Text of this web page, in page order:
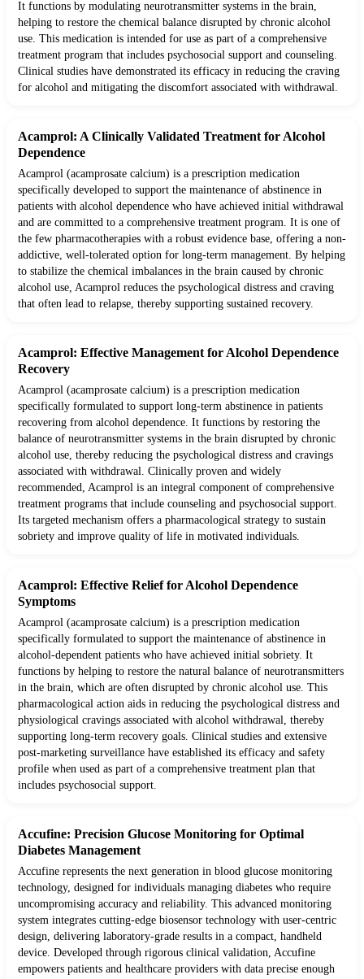
It functions by modulating neurotransmitter systems in the brain,
helping to restore the chemical balance disrupted by chronic alcohol
use. This medication is intended for use as part of a comprehensive
treatment program that includes psychosocial support and counseling.
Clinical studies have demonstrated its efficacy in reducing the craving
for alcohol and mitigating the discomfort associated with withdrawal.
Acamprol: A Clinically Validated Treatment for Alcohol
Dependence
Acamprol (acamprosate calcium) is a prescription medication
specifically developed to support the maintenance of abstinence in
patients with alcohol dependence who have achieved initial withdrawal
and are committed to a comprehensive treatment program. It is one of
the few pharmacotherapies with a robust evidence base, offering a non-
addictive, well-tolerated option for long-term management. By helping
to stabilize the chemical imbalances in the brain caused by chronic
alcohol use, Acamprol reduces the psychological distress and craving
that often lead to relapse, thereby supporting sustained recovery.
Acamprol: Effective Management for Alcohol Dependence
Recovery
Acamprol (acamprosate calcium) is a prescription medication
specifically formulated to support long-term abstinence in patients
recovering from alcohol dependence. It functions by restoring the
balance of neurotransmitter systems in the brain disrupted by chronic
alcohol use, thereby reducing the psychological distress and cravings
associated with withdrawal. Clinically proven and widely
recommended, Acamprol is an integral component of comprehensive
treatment programs that include counseling and psychosocial support.
Its targeted mechanism offers a pharmacological strategy to sustain
sobriety and improve quality of life in motivated individuals.
Acamprol: Effective Relief for Alcohol Dependence
Symptoms
Acamprol (acamprosate calcium) is a prescription medication
specifically formulated to support the maintenance of abstinence in
alcohol-dependent patients who have achieved initial sobriety. It
functions by helping to restore the natural balance of neurotransmitters
in the brain, which are often disrupted by chronic alcohol use. This
pharmacological action aids in reducing the psychological distress and
physiological cravings associated with alcohol withdrawal, thereby
supporting long-term recovery goals. Clinical studies and extensive
post-marketing surveillance have established its efficacy and safety
profile when used as part of a comprehensive treatment plan that
includes psychosocial support.
Accufine: Precision Glucose Monitoring for Optimal
Diabetes Management
Accufine represents the next generation in blood glucose monitoring
technology, designed for individuals managing diabetes who require
uncompromising accuracy and reliability. This advanced monitoring
system integrates cutting-edge biosensor technology with user-centric
design, delivering laboratory-grade results in a compact, handheld
device. Developed through rigorous clinical validation, Accufine
empowers patients and healthcare providers with data precise enough